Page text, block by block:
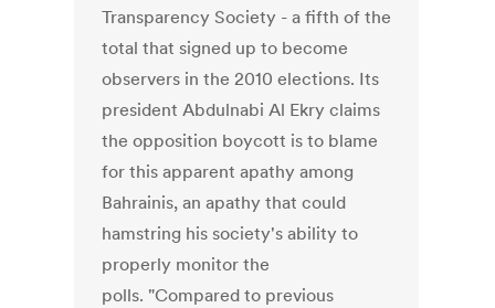
Transparency Society - a fifth of the
total that signed up to become
observers in the 2010 elections. Its
president Abdulnabi Al Ekry claims
the opposition boycott is to blame
for this apparent apathy among
Bahrainis, an apathy that could
hamstring his society's ability to
properly monitor the
polls. "Compared to previous